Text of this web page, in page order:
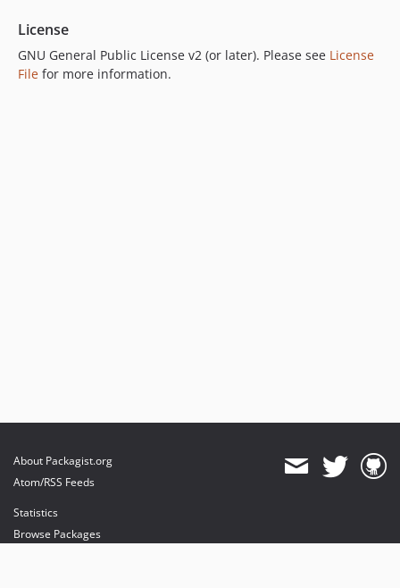
License
GNU General Public License v2 (or later). Please see License
File for more information.
About Packagist.org
Atom/RSS Feeds
Statistics
Browse Packages